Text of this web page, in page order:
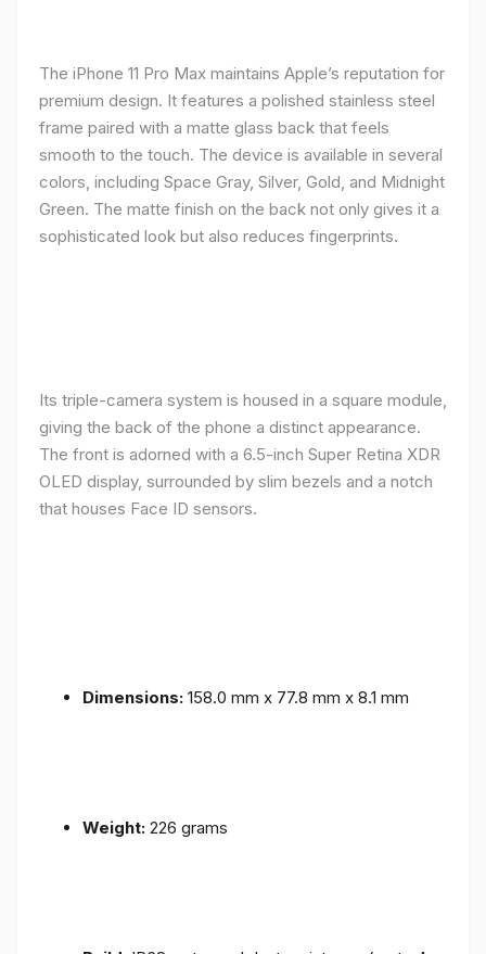
The iPhone 11 Pro Max maintains Apple’s reputation for
premium design. It features a polished stainless steel
frame paired with a matte glass back that feels
smooth to the touch. The device is available in several
colors, including Space Gray, Silver, Gold, and Midnight
Green. The matte finish on the back not only gives it a
sophisticated look but also reduces fingerprints.
Its triple-camera system is housed in a square module,
giving the back of the phone a distinct appearance.
The front is adorned with a 6.5-inch Super Retina XDR
OLED display, surrounded by slim bezels and a notch
that houses Face ID sensors.
Dimensions: 158.0 mm x 77.8 mm x 8.1 mm
Weight: 226 grams